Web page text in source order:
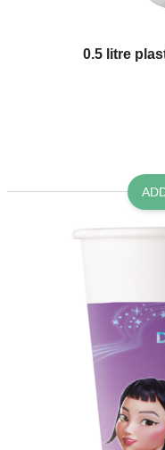
0.5 litre
The price depends on the